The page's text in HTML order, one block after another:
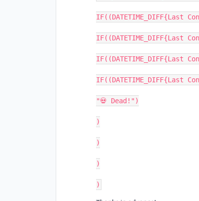
IF((DATETIME_DIFF{Last
IF((DATETIME_DIFF{Last
IF((DATETIME_DIFF{Last
IF((DATETIME_DIFF{Last
"💀 Dead!")
)
)
)